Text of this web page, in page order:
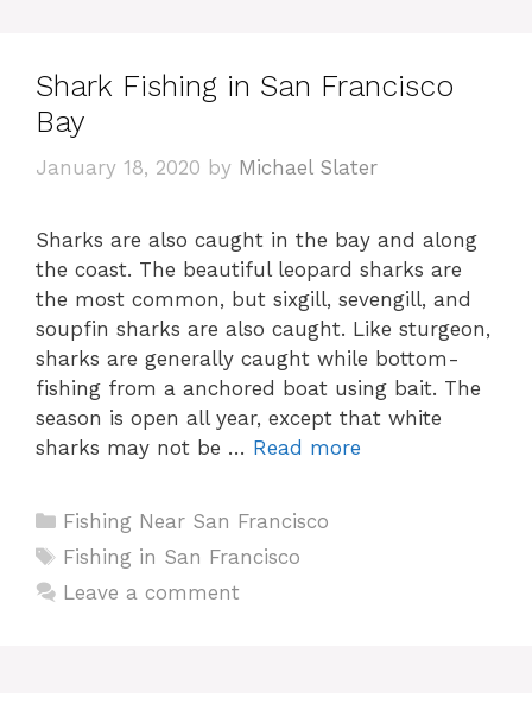
Shark Fishing in San Francisco
Bay
January 18, 2020 by Michael Slater
Sharks are also caught in the bay and along
the coast. The beautiful leopard sharks are
the most common, but sixgill, sevengill, and
soupfin sharks are also caught. Like sturgeon,
sharks are generally caught while bottom-
fishing from a anchored boat using bait. The
season is open all year, except that white
sharks may not be … Read more
Categories
Fishing Near San Francisco
Tags
Fishing in San Francisco
Leave a comment